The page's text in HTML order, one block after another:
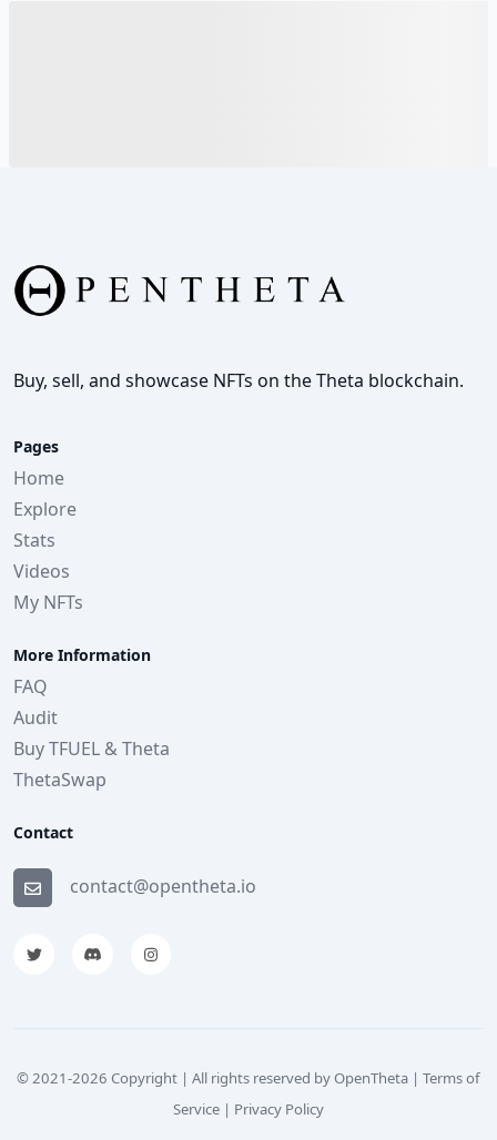
Buy, sell, and showcase NFTs on the Theta blockchain.
Pages
Home
Explore
Stats
Videos
My NFTs
More Information
FAQ
Audit
Buy TFUEL & Theta
ThetaSwap
Contact
contact@opentheta.io
© 2021-2026 Copyright | All rights reserved by OpenTheta | Terms of
Service | Privacy Policy